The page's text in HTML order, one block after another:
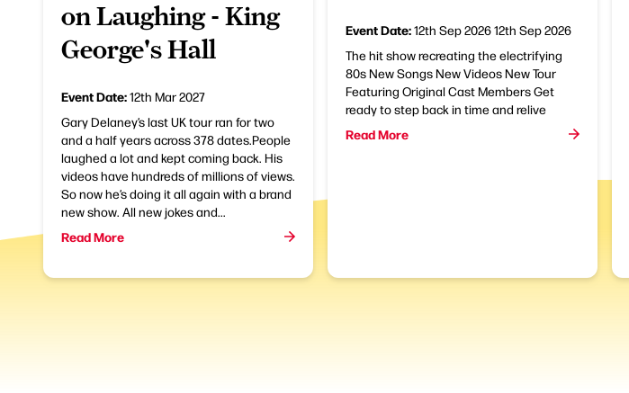
on Laughing - King
George's Hall
Event Date:12th Mar 2027
Gary Delaney’s last UK tour ran for two
and a half years across 378 dates.People
laughed a lot and kept coming back. His
videos have hundreds of millions of views.
So now he’s doing it all again with a brand
new show. All new jokes and...
Read More
Event Date:12th Sep 202612th Sep 2026
The hit show recreating the electrifying
80s New Songs New Videos New Tour
Featuring Original Cast Members Get
ready to step back in time and relive
Read More